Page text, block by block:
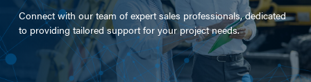
Connect with our team of expert sales professionals, dedicated
to providing tailored support for your project needs.